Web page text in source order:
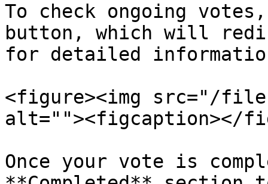
To check ongoing
button, which will
for detailed
<figure><img src="/files/
alt=""><figcaption></
Once your vote is